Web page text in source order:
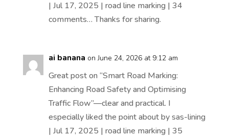
| Jul 17, 2025 | road line marking | 34
comments… Thanks for sharing.
ai banana on June 24, 2026 at 9:12 am
Great post on “Smart Road Marking:
Enhancing Road Safety and Optimising
Traffic Flow”—clear and practical. I
especially liked the point about by sas-lining
| Jul 17, 2025 | road line marking | 35